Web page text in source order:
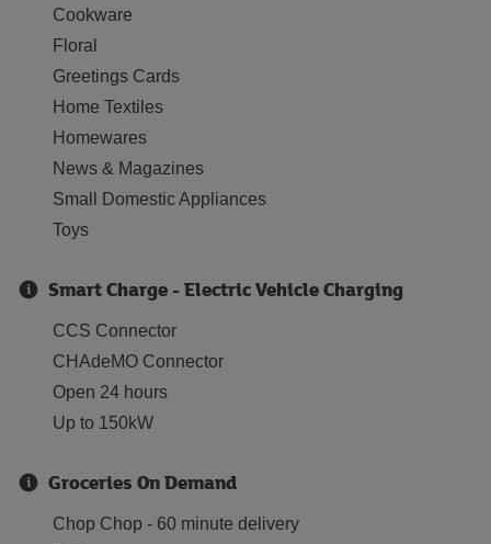
Cookware
Floral
Greetings Cards
Home Textiles
Homewares
News & Magazines
Small Domestic Appliances
Toys
Smart Charge - Electric Vehicle Charging
CCS Connector
CHAdeMO Connector
Open 24 hours
Up to 150kW
Groceries On Demand
Chop Chop - 60 minute delivery